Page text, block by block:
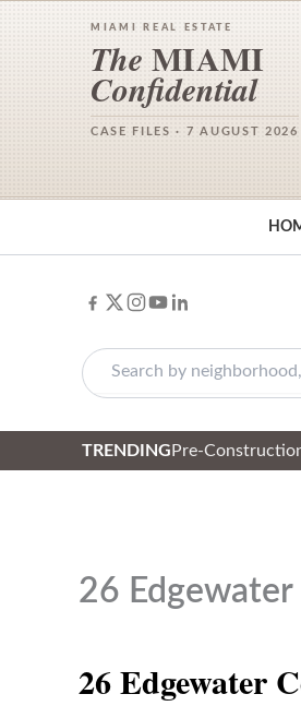
MIAMI REAL ESTATE
The MIAMI
Confidential
CASE FILES · 7 AUGUST 2026
TRENDING Pre-
26 Edgewater
26 Edgewater